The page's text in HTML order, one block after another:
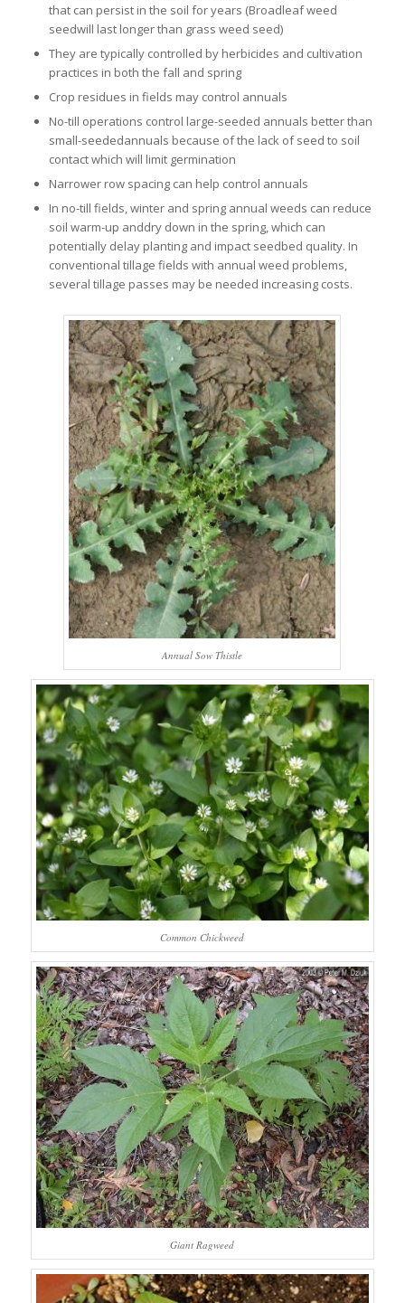
that can persist in the soil for years (Broadleaf weed
seedwill last longer than grass weed seed)
They are typically controlled by herbicides and cultivation
practices in both the fall and spring
Crop residues in fields may control annuals
No-till operations control large-seeded annuals better than
small-seededannuals because of the lack of seed to soil
contact which will limit germination
Narrower row spacing can help control annuals
In no-till fields, winter and spring annual weeds can reduce
soil warm-up anddry down in the spring, which can
potentially delay planting and impact seedbed quality. In
conventional tillage fields with annual weed problems,
several tillage passes may be needed increasing costs.
Annual Sow Thistle
Common Chickweed
Giant Ragweed